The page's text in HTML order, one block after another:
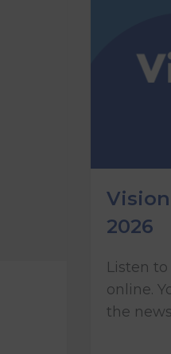
2026
Listen
online.
the